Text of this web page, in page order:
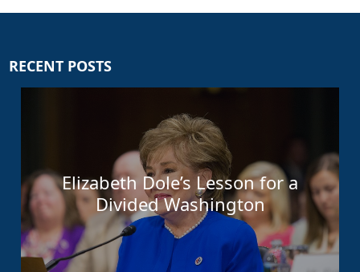
RECENT POSTS
Elizabeth Dole’s Lesson for a
Divided Washington